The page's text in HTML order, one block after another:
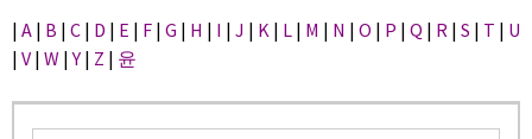
here
| A | B | C | D | E | F | G | H | I | J | K | L | M | N | O | P | Q | R | S | T | U
| V | W |Y | Z | 윤